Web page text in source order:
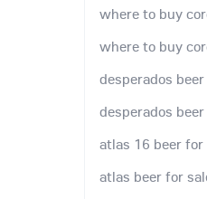
where to buy
where to buy
desperados
desperados beer
atlas 16 beer for
atlas beer for